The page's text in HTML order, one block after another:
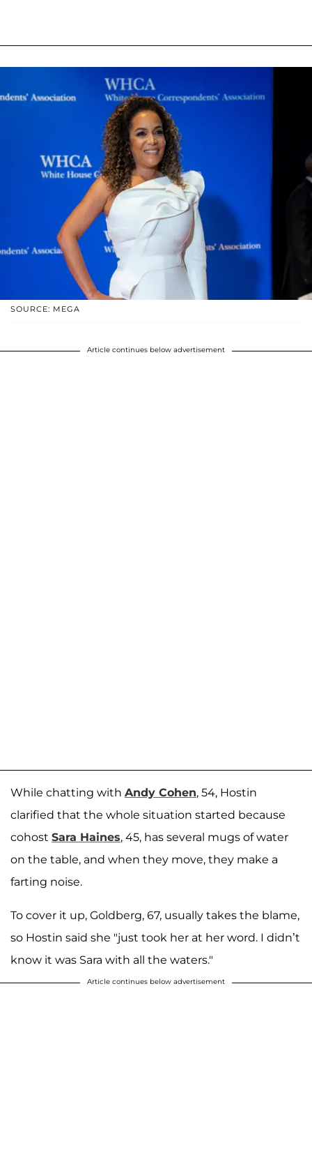
SOURCE: MEGA
Article continues below advertisement
While chatting with Andy Cohen, 54, Hostin
clarified that the whole situation started because
cohost Sara Haines, 45, has several mugs of water
on the table, and when they move, they make a
farting noise.
To cover it up, Goldberg, 67, usually takes the blame,
so Hostin said she "just took her at her word. I didn’t
know it was Sara with all the waters."
Article continues below advertisement